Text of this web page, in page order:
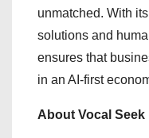
unmatched. With
solutions and
ensures that
in an AI-first
About Vocal Seek